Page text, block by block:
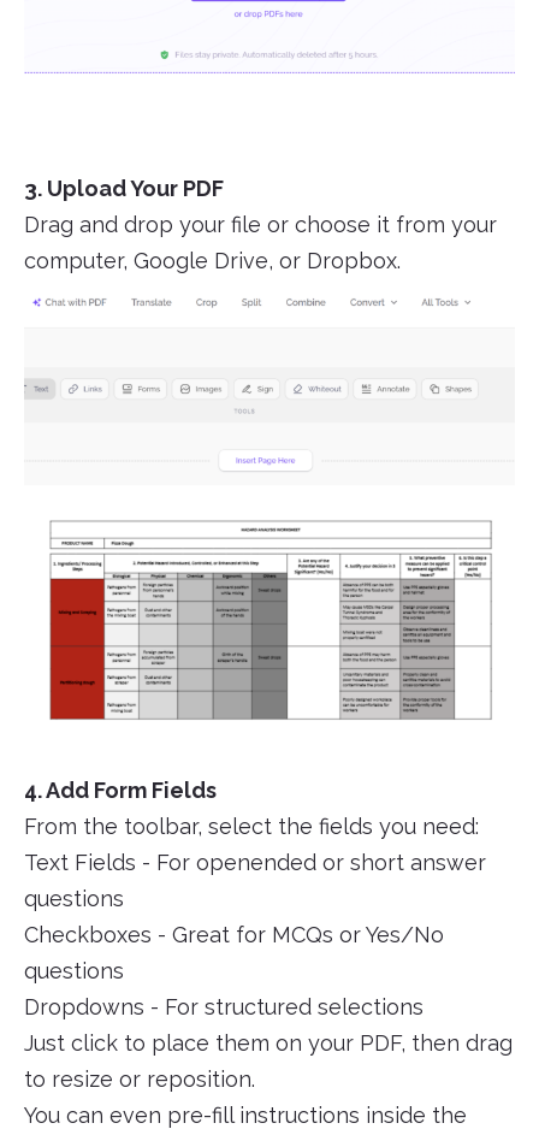
3. Upload Your PDF
Drag and drop your file or choose it from your
computer, Google Drive, or Dropbox.
4. Add Form Fields
From the toolbar, select the fields you need:
Text Fields - For openended or short answer
questions
Checkboxes - Great for MCQs or Yes/No
questions
Dropdowns - For structured selections
Just click to place them on your PDF, then drag
to resize or reposition.
You can even pre-fill instructions inside the